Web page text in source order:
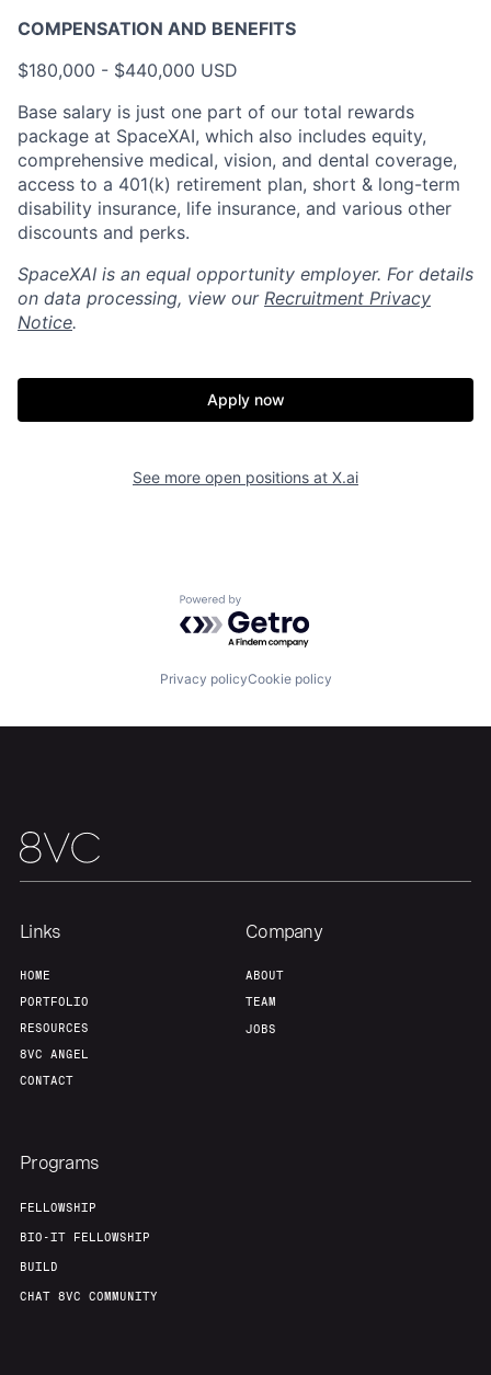
Resources
Fellowship
Our Thesis
Team Contact
COMPENSATION AND BENEFITS
$180,000 - $440,000 USD
Base salary is just one part of our total rewards
package at SpaceXAI, which also includes equity,
comprehensive medical, vision, and dental coverage,
access to a 401(k) retirement plan, short & long-term
disability insurance, life insurance, and various other
discounts and perks.
SpaceXAI is an equal opportunity employer. For details
on data processing, view our Recruitment Privacy
Notice.
Apply now
See more open positions at X.ai
Powered by Getro.com
Privacy policyCookie policy
Links
HOME
PORTFOLIO
RESOURCES
8VC ANGEL
CONTACT
Company
ABOUT
TEAM
JOBS
Programs
FELLOWSHIP
BIO-IT FELLOWSHIP
BUILD
CHAT 8VC COMMUNITY